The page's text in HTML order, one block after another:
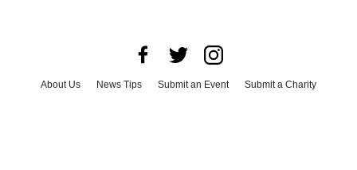
About Us News Tips Submit an Event
Submit a Charity